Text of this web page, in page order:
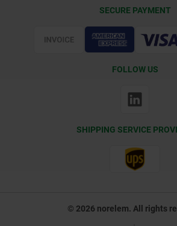
SECURE PAYMENT
FOLLOW US
SHIPPING SERVICE
© 2026 norelem. All rights